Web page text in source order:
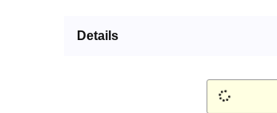
Details